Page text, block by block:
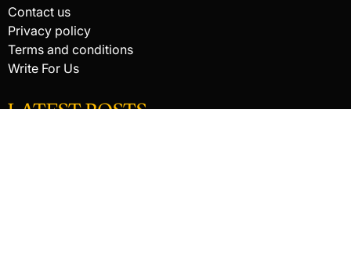
Contact us
Privacy policy
Terms and conditions
Write For Us
LATEST POSTS